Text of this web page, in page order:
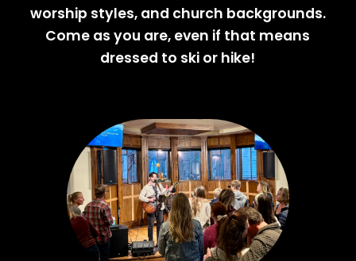
worship styles, and church backgrounds.
Come as you are, even if that means
dressed to ski or hike!